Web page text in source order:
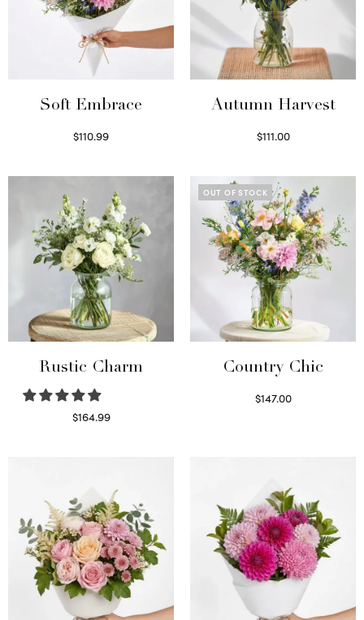
Soft Embrace
$110.99
Autumn Harvest
$111.00
Rustic Charm
$164.99
OUT OF STOCK
Country Chic
$147.00